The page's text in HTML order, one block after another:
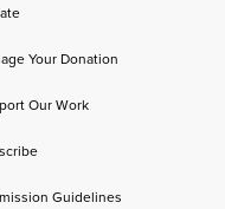
Your Donation
Our Work
Guidelines